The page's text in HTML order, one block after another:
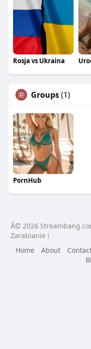
Rosja vs Ukraina
Groups(1)
PornHub
Â© 2026
Zarabianie !
Home
About